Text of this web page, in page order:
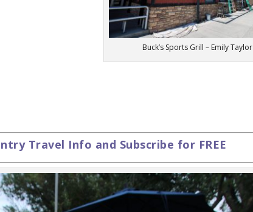
Buck’s Sports Grill – Emily Taylor
Travel Info and Subscribe for FREE